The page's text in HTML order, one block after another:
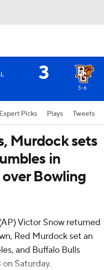
3
3-6
Expert Picks Plays Tweets
Murdock sets
in
Bowling
Victor Snow returned
Red Murdock set an
and Buffalo Bulls
Saturday.